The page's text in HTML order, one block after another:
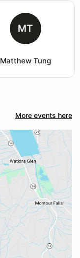
MT
Matthew Tung
More events here